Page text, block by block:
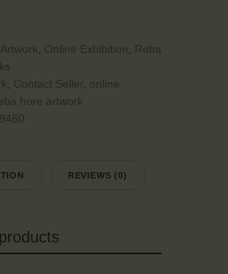
Artwork, Online Exhibition, Reba
, Contact Seller, online
hore artwork
9460
REVIEWS (0)